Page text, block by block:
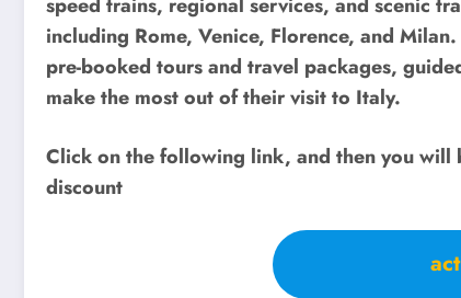
including Rome, Venice, Florence, and
pre-booked tours and travel packages,
make the most out of their visit to Italy.
Click on the following link, and then you
discount